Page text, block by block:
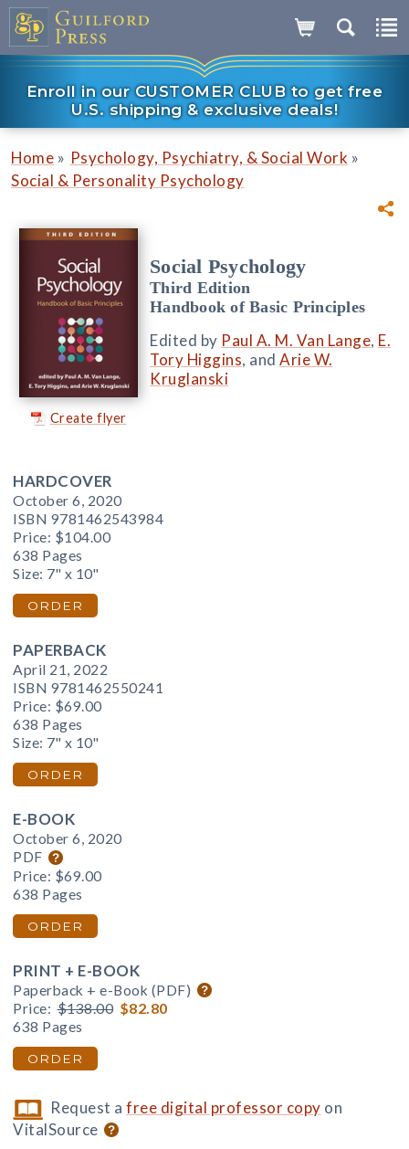
Enroll in our CUSTOMER CLUB to get free
U.S. shipping & exclusive deals!
Home » Psychology, Psychiatry, & Social Work »
Social & Personality Psychology
Create flyer
Social Psychology
Third Edition
Handbook of Basic Principles
Edited by Paul A. M. Van Lange, E.
Tory Higgins, and Arie W.
Kruglanski
HARDCOVER
October 6, 2020
ISBN 9781462543984
Price: $104.00
638 Pages
Size: 7" x 10"
ORDER
PAPERBACK
April 21, 2022
ISBN 9781462550241
Price: $69.00
638 Pages
Size: 7" x 10"
ORDER
E-BOOK
October 6, 2020
PDF
Price: $69.00
638 Pages
ORDER
PRINT + E-BOOK
Paperback + e-Book (PDF)
Price: $138.00 $82.80
638 Pages
ORDER
Request afree digital professor copy on
VitalSource